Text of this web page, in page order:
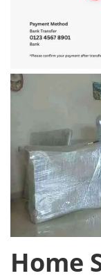
Home